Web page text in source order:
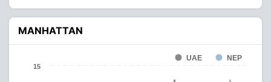
MANHATTAN
UAE NEP
15